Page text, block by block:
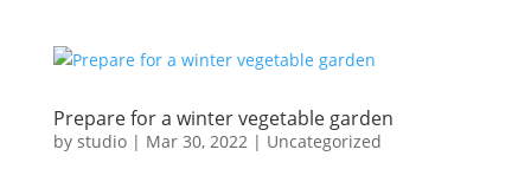
Prepare for a winter vegetable garden
by studio| Mar 30, 2022| Uncategorized